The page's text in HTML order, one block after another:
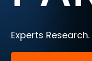
Experts